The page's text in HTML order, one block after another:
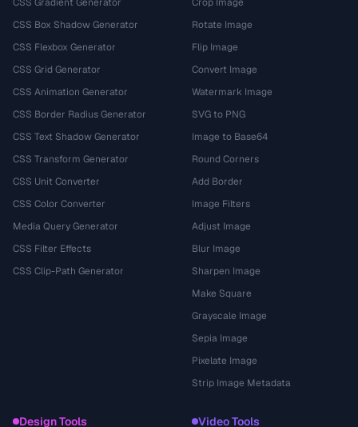
CSS Box Shadow Generator
CSS Flexbox Generator
CSS Grid Generator
CSS Animation Generator
CSS Border Radius Generator
CSS Text Shadow Generator
CSS Transform Generator
CSS Unit Converter
CSS Color Converter
Media Query Generator
CSS Filter Effects
CSS Clip-Path Generator
Rotate Image
Flip Image
Convert Image
Watermark Image
SVG to PNG
Image to Base64
Round Corners
Add Border
Image Filters
Adjust Image
Blur Image
Sharpen Image
Make Square
Grayscale Image
Sepia Image
Pixelate Image
Strip Image Metadata
Design Tools Video Tools